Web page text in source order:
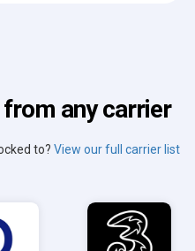
any carrier
to? View our full carrier list